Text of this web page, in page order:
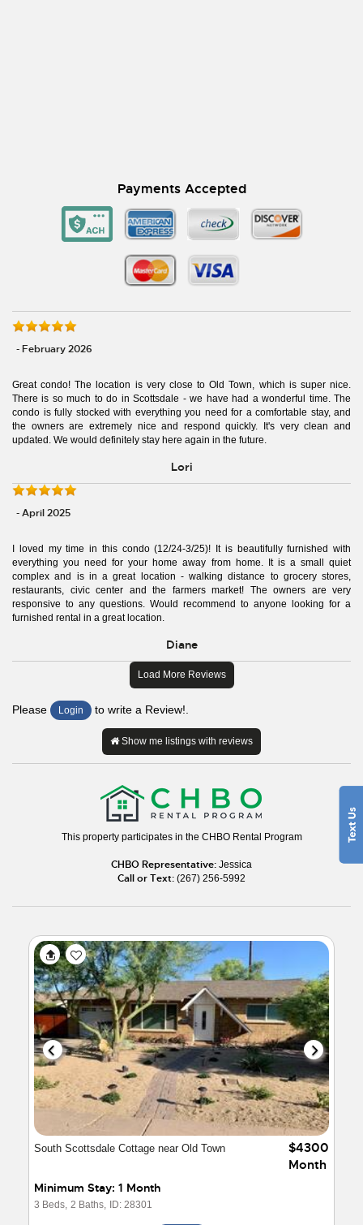
Payments Accepted
- February 2026
Great condo! The location is very close to Old Town, which is super nice.
There is so much to do in Scottsdale - we have had a wonderful time. The
condo is fully stocked with everything you need for a comfortable stay, and
the owners are extremely nice and respond quickly. It's very clean and
updated. We would definitely stay here again in the future.
Lori
- April 2025
I loved my time in this condo (12/24-3/25)! It is beautifully furnished with
everything you need for your home away from home. It is a small quiet
complex and is in a great location - walking distance to grocery stores,
restaurants, civic center and the farmers market! The owners are very
responsive to any questions. Would recommend to anyone looking for a
furnished rental in a great location.
Diane
Load More Reviews
Please Login to write a Review!.
Show me listings with reviews
This property participates in the CHBO Rental Program
CHBO Representative: Jessica
Call or Text: (267) 256-5992
South Scottsdale Cottage near Old Town
Minimum Stay: 1 Month
3 Beds, 2 Baths, ID: 28301
$4300
Month